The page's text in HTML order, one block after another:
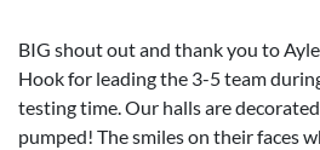
BIG shout out and thank you to
Hook for leading the 3-5 team
testing time. Our halls are
pumped! The smiles on their faces